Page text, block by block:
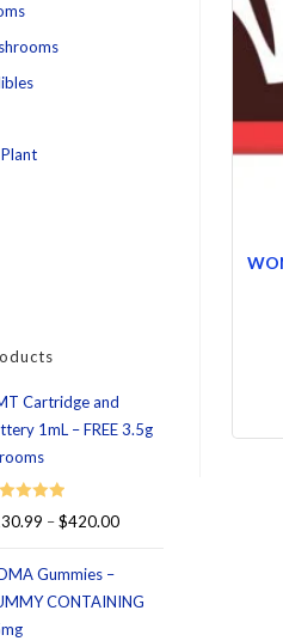
Cartridge and
1mL – FREE 3.5g
5.00–$420.00
Gummies –
CONTAINING